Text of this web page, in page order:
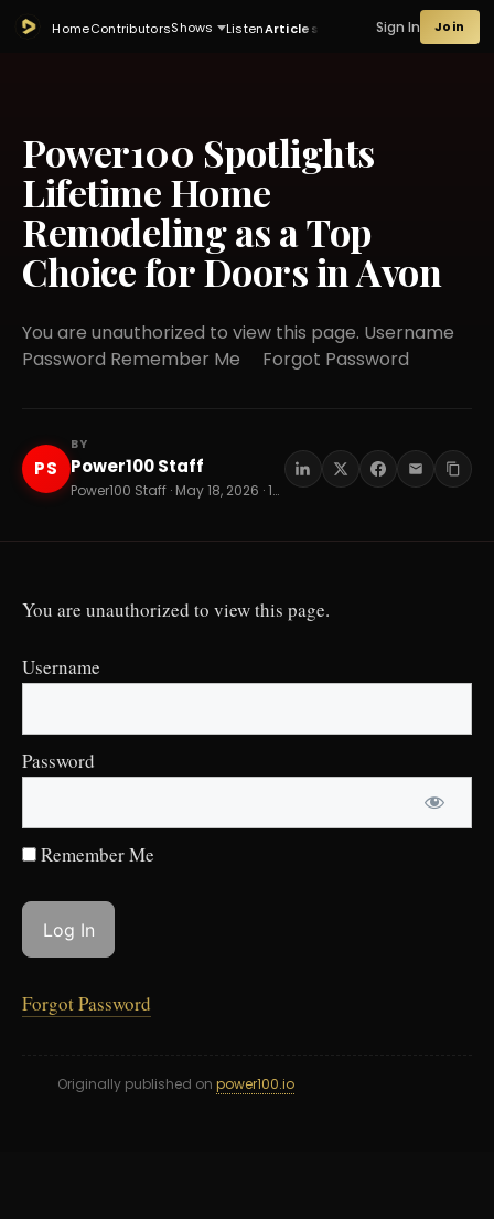
HomeContributorsShows ListenArticles Sign In Join
Power100 Spotlights
Lifetime Home
Remodeling as a Top
Choice for Doors in Avon
You are unauthorized to view this page. Username
Password Remember Me Forgot Password
PS
BY
Power100 Staff
Power100 Staff · May 18, 2026 · 15 min read
You are unauthorized to view this page.
Username
Password
Remember Me
Forgot Password
Originally published on power100.io